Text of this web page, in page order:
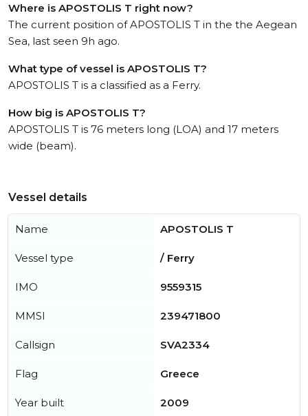
Where is APOSTOLIS T right now?
The current position of APOSTOLIS T in the the Aegean
Sea, last seen 9h ago.
What type of vessel is APOSTOLIS T?
APOSTOLIS T is a classified as a Ferry.
How big is APOSTOLIS T?
APOSTOLIS T is 76 meters long (LOA) and 17 meters
wide (beam).
Vessel details
Name APOSTOLIS T
Vessel type / Ferry
IMO 9559315
MMSI 239471800
Callsign SVA2334
Flag Greece
Year built 2009